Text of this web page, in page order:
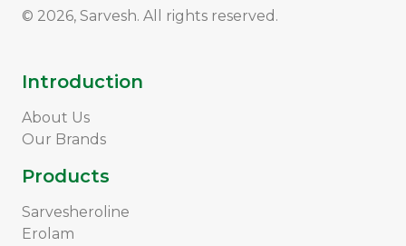
© 2026, Sarvesh. All rights reserved.
Introduction
About Us
Our Brands
Products
Sarvesheroline
Erolam